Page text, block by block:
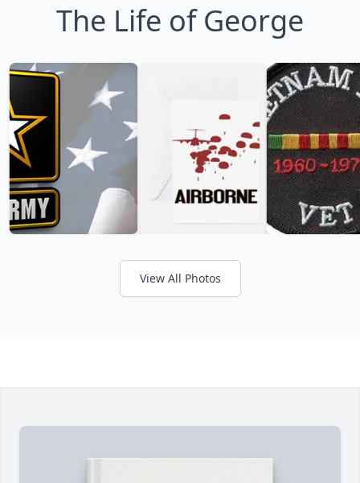
The Life of George
View All Photos